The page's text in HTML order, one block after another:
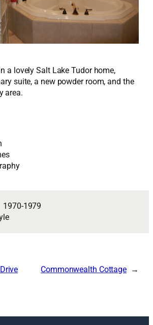
a lovely Salt Lake Tudor home,
suite, a new powder room, and the
area.
1970-1979
Commonwealth Cottage